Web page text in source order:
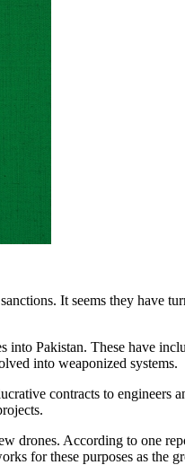
It seems they have
Pakistan. These have
into weaponized systems.
contracts to engineers
drones. According to one
for these purposes as the